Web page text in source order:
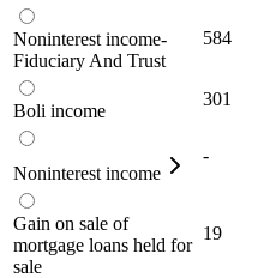
Noninterest income-
Fiduciary And Trust
584
Boli income
301
Noninterest income
-
Gain on sale of
mortgage loans held for
sale
19